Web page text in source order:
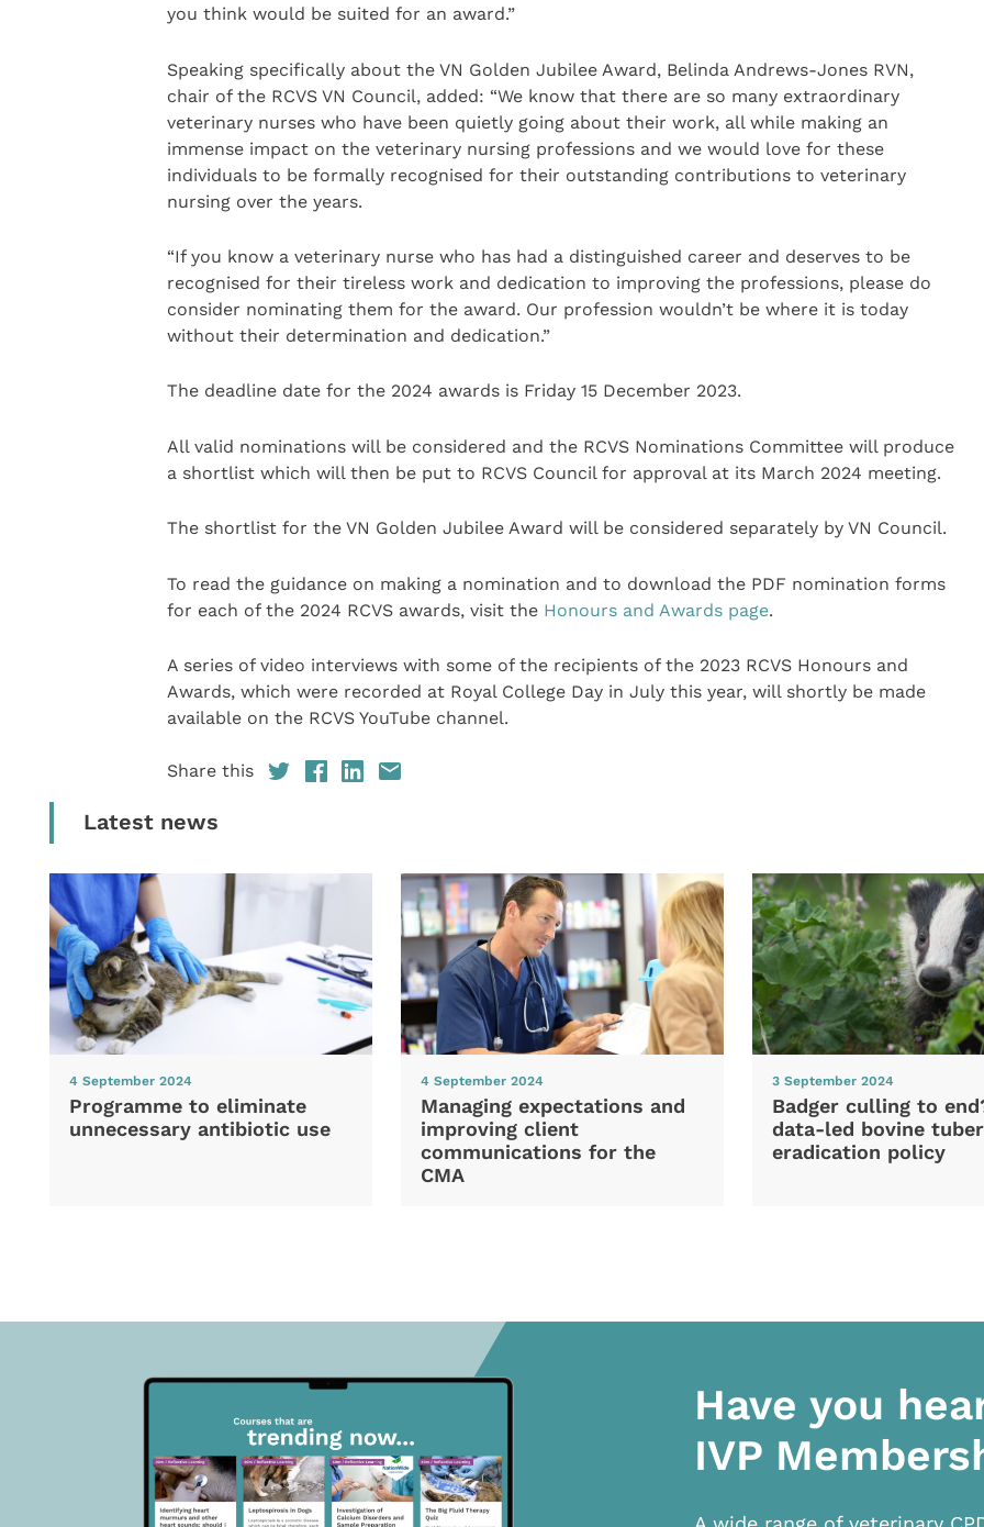
you think would be suited for an award.”
Speaking specifically about the VN Golden Jubilee Award, Belinda Andrews-Jones RVN,
chair of the RCVS VN Council, added: “We know that there are so many extraordinary
veterinary nurses who have been quietly going about their work, all while making an
immense impact on the veterinary nursing professions and we would love for these
individuals to be formally recognised for their outstanding contributions to veterinary
nursing over the years.
“If you know a veterinary nurse who has had a distinguished career and deserves to be
recognised for their tireless work and dedication to improving the professions, please do
consider nominating them for the award. Our profession wouldn’t be where it is today
without their determination and dedication.”
The deadline date for the 2024 awards is Friday 15 December 2023.
All valid nominations will be considered and the RCVS Nominations Committee will produce
a shortlist which will then be put to RCVS Council for approval at its March 2024 meeting.
The shortlist for the VN Golden Jubilee Award will be considered separately by VN Council.
To read the guidance on making a nomination and to download the PDF nomination forms
for each of the 2024 RCVS awards, visit the Honours and Awards page.
A series of video interviews with some of the recipients of the 2023 RCVS Honours and
Awards, which were recorded at Royal College Day in July this year, will shortly be made
available on the RCVS YouTube channel.
Share this
Latest news
4 September 2024
Programme to eliminate
unnecessary antibiotic use
4 September 2024
Managing expectations and
improving client
communications for the
CMA
3 September 2024
Badger culling to
data-led bovine
eradication policy
Have you
IVP